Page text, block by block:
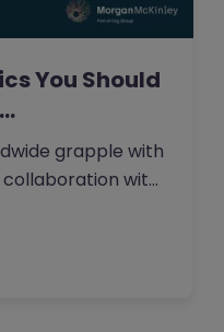
You Should
grapple with
with